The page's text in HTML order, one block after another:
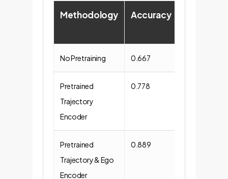
Methodology Accuracy
No Pretraining 0.667
Pretrained
Trajectory
Encoder
0.778
Pretrained
Trajectory & Ego
Encoder
0.889